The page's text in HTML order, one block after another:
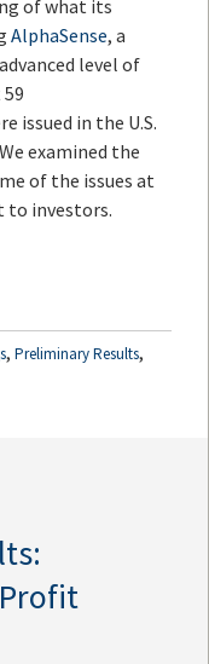
of what its
AlphaSense, a
level of
issued in the U.S.
examined the
of the issues at
to investors.
, Preliminary Results,